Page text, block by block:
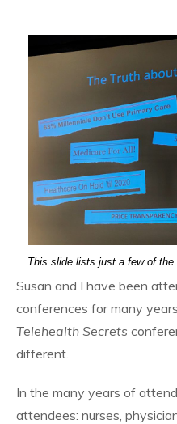
This slide lists just a few of the
Susan and I have been
conferences for many
Telehealth Secrets
different.
In the many years of
attendees: nurses,